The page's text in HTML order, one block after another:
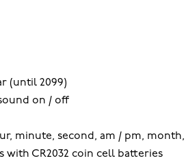
(until 2099)
on / off
minute, second, am / pm,
with CR2032 coin cell batteries